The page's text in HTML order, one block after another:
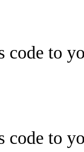
code to
code to